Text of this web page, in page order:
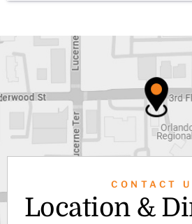
CONTACT
Location &